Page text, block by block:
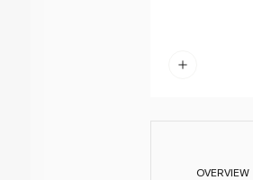
OVERVIEW